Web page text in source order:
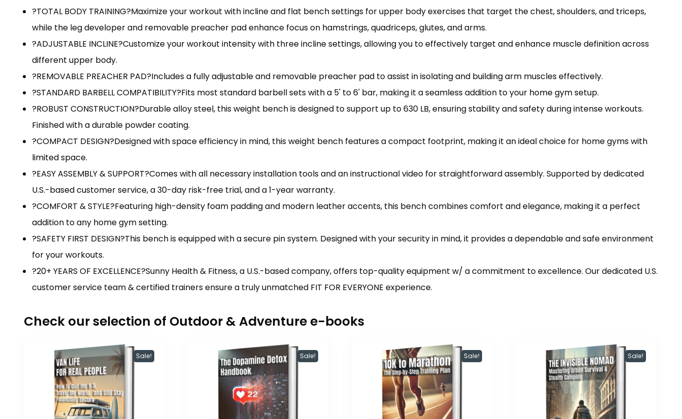
?TOTAL BODY TRAINING?Maximize your workout with incline and flat bench settings for upper body exercises that target the chest, shoulders, and triceps,
while the leg developer and removable preacher pad enhance focus on hamstrings, quadriceps, glutes, and arms.
?ADJUSTABLE INCLINE?Customize your workout intensity with three incline settings, allowing you to effectively target and enhance muscle definition across
different upper body.
?REMOVABLE PREACHER PAD?Includes a fully adjustable and removable preacher pad to assist in isolating and building arm muscles effectively.
?STANDARD BARBELL COMPATIBILITY?Fits most standard barbell sets with a 5' to 6' bar, making it a seamless addition to your home gym setup.
?ROBUST CONSTRUCTION?Durable alloy steel, this weight bench is designed to support up to 630 LB, ensuring stability and safety during intense workouts.
Finished with a durable powder coating.
?COMPACT DESIGN?Designed with space efficiency in mind, this weight bench features a compact footprint, making it an ideal choice for home gyms with
limited space.
?EASY ASSEMBLY & SUPPORT?Comes with all necessary installation tools and an instructional video for straightforward assembly. Supported by dedicated
U.S.-based customer service, a 30-day risk-free trial, and a 1-year warranty.
?COMFORT & STYLE?Featuring high-density foam padding and modern leather accents, this bench combines comfort and elegance, making it a perfect
addition to any home gym setting.
?SAFETY FIRST DESIGN?This bench is equipped with a secure pin system. Designed with your security in mind, it provides a dependable and safe environment
for your workouts.
?20+ YEARS OF EXCELLENCE?Sunny Health & Fitness, a U.S.-based company, offers top-quality equipment w/ a commitment to excellence. Our dedicated U.S.
customer service team & certified trainers ensure a truly unmatched FIT FOR EVERYONE experience.
Check our selection of Outdoor & Adventure e-books
Sale! Sale! Sale! Sale!